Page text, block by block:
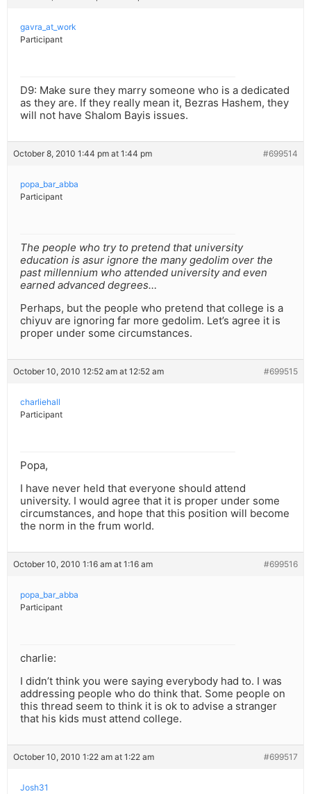
gavra_at_work
Participant
D9: Make sure they marry someone who is a dedicated
as they are. If they really mean it, Bezras Hashem, they
will not have Shalom Bayis issues.
October 8, 2010 1:44 pm at 1:44 pm #699514
popa_bar_abba
Participant
The people who try to pretend that university
education is asur ignore the many gedolim over the
past millennium who attended university and even
earned advanced degrees…
Perhaps, but the people who pretend that college is a
chiyuv are ignoring far more gedolim. Let’s agree it is
proper under some circumstances.
October 10, 2010 12:52 am at 12:52 am #699515
charliehall
Participant
Popa,
I have never held that everyone should attend
university. I would agree that it is proper under some
circumstances, and hope that this position will become
the norm in the frum world.
October 10, 2010 1:16 am at 1:16 am #699516
popa_bar_abba
Participant
charlie:
I didn’t think you were saying everybody had to. I was
addressing people who do think that. Some people on
this thread seem to think it is ok to advise a stranger
that his kids must attend college.
October 10, 2010 1:22 am at 1:22 am #699517
Josh31